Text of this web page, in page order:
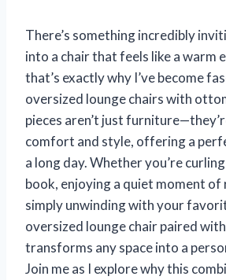
There’s something incredibly
into a chair that feels like a warm
that’s exactly why I’ve become
oversized lounge chairs with
pieces aren’t just
comfort and style, offering a
a long day. Whether you’re
book, enjoying a quiet moment
simply unwinding with your
oversized lounge chair paired
transforms any space into a
Join me as I explore why this